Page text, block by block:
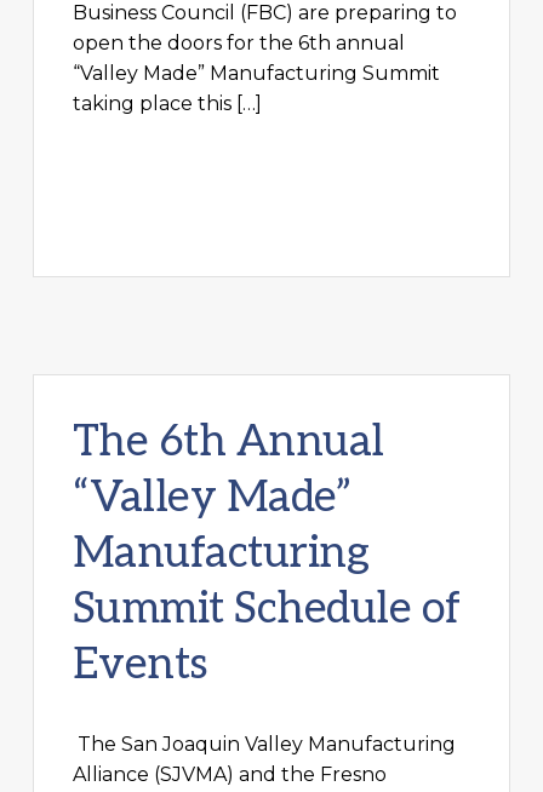
Business Council (FBC) are preparing to
open the doors for the 6th annual
“Valley Made” Manufacturing Summit
taking place this […]
The 6th Annual
“Valley Made”
Manufacturing
Summit Schedule of
Events
The San Joaquin Valley Manufacturing
Alliance (SJVMA) and the Fresno